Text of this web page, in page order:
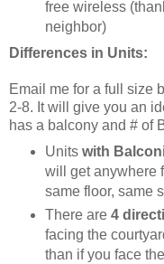
free wireless
neighbor)
Differences in Units:
Email me for a full size
2-8. It will give you an
has a balcony and # of
Units with
will get anywhere
same floor, same
There are 4
facing the
than if you face